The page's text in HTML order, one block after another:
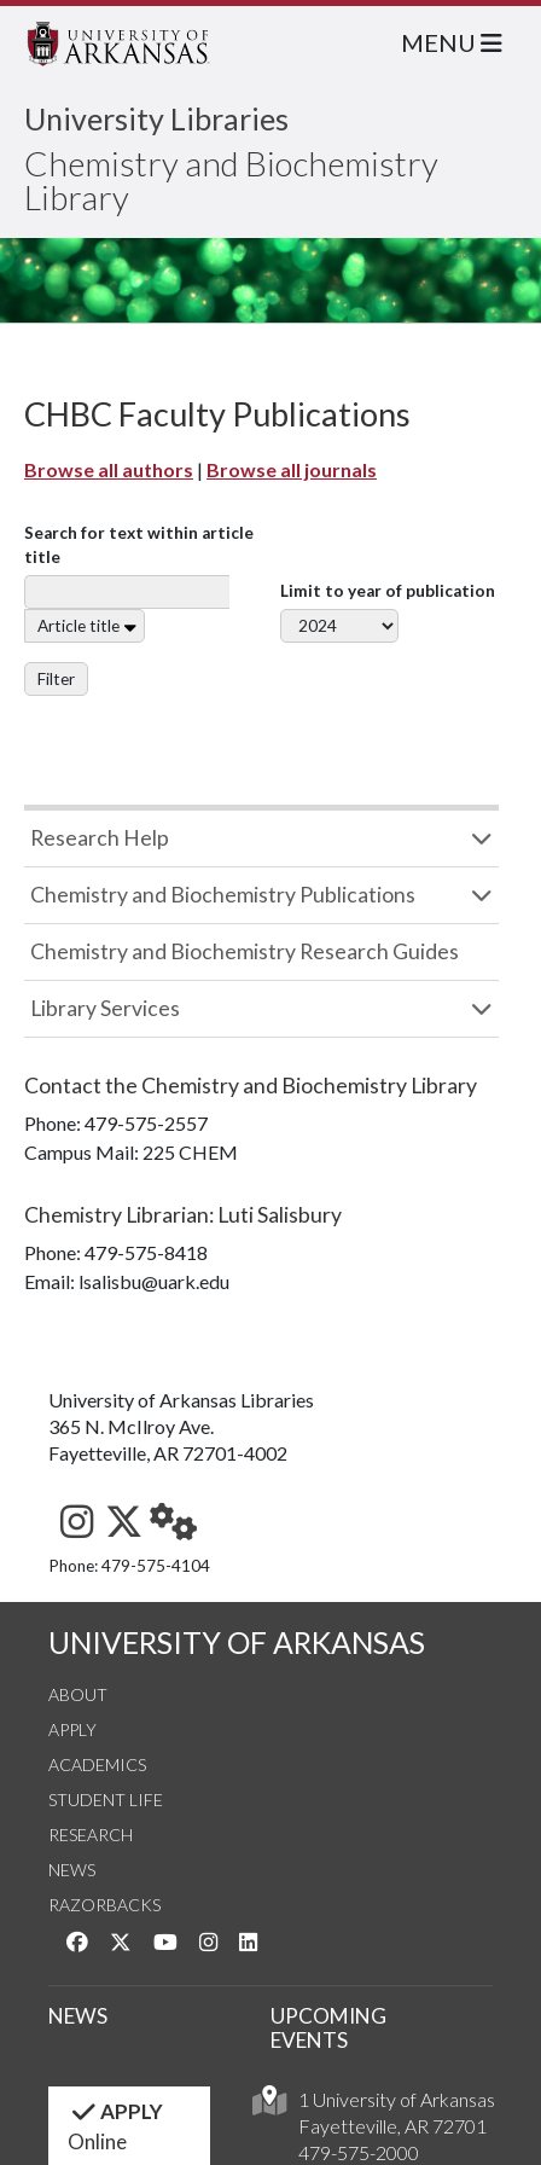
University Libraries
Chemistry and Biochemistry
Library
MENU
CHBC Faculty Publications
Browse all authors | Browse all journals
Search for text within article
title
Article title
Limit to year of publication
Filter
Research Help
Chemistry and Biochemistry Publications
Chemistry and Biochemistry Research Guides
Library Services
Contact the Chemistry and Biochemistry Library
Phone: 479-575-2557
Campus Mail: 225 CHEM
Chemistry Librarian: Luti Salisbury
Phone: 479-575-8418
Email: lsalisbu@uark.edu
University of Arkansas Libraries
365 N. McIlroy Ave.
Fayetteville, AR 72701-4002
See us on Instagram
Follow us on Twitter
StaffWeb
Phone: 479-575-4104
UNIVERSITY OF ARKANSAS
ABOUT
APPLY
ACADEMICS
STUDENT LIFE
RESEARCH
NEWS
RAZORBACKS
Like us on Facebook
Follow us on Twitter
Watch us on YouTube
See us on Instagram
1 University of Arkansas
Fayetteville, AR 72701
479-575-2000
NEWS
UPCOMING
EVENTS
APPLY
Online